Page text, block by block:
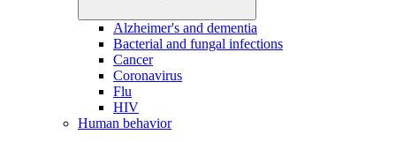
Alzheimer's and dementia
Bacterial and fungal infections
Cancer
Coronavirus
Flu
HIV
Human behavior